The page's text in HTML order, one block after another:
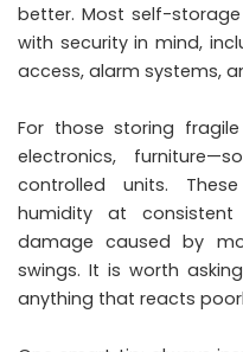
better. Most self-
with security in mind,
access, alarm systems,
For those storing
electronics,
controlled units.
humidity at
damage caused by
swings. It is worth
anything that reacts